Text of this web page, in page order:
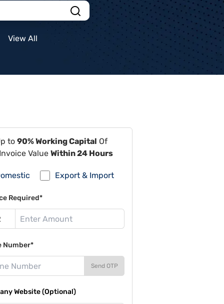
View All
to 90% Working Capital Of
Value Within 24 Hours
Export & Import
Required*
Number*
Send OTP
Website (Optional)